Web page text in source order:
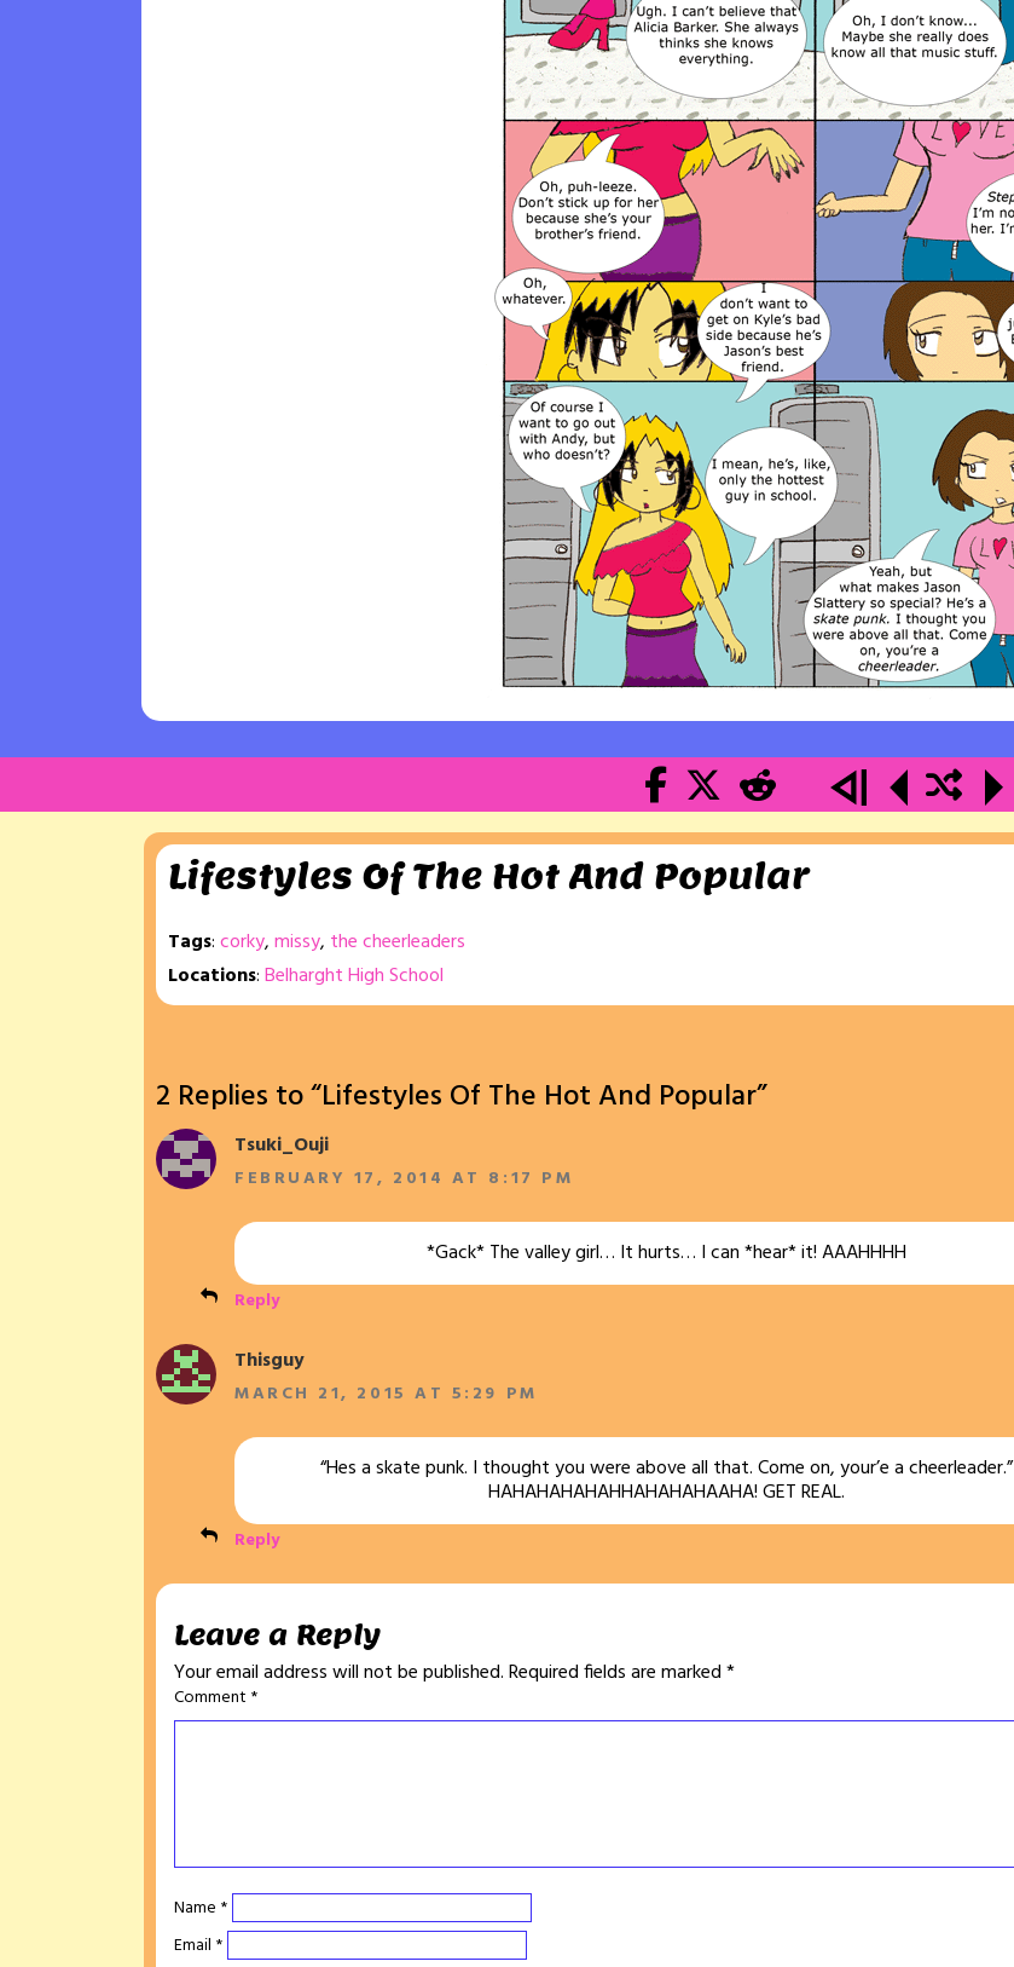
Lifestyles Of The Hot And Popular
Tags:corky,missy, the cheerleaders
Locations:Belharght High School
2 Replies to “Lifestyles Of The Hot And Popular”
Tsuki_Ouji
FEBRUARY 17, 2014 AT 8:17 PM
*Gack* The valley girl… It hurts… I can *hear* it! AAAHHHH
Reply
Thisguy
MARCH 21, 2015 AT 5:29 PM
“Hes a skate punk. I thought you were above all that. Come on, your’e a cheerleader.”
HAHAHAHAHAHHAHAHAHAAHA! GET REAL.
Reply
Leave a Reply
Your email address will not be published.Required fields are marked*
Comment *
Name *
Email *